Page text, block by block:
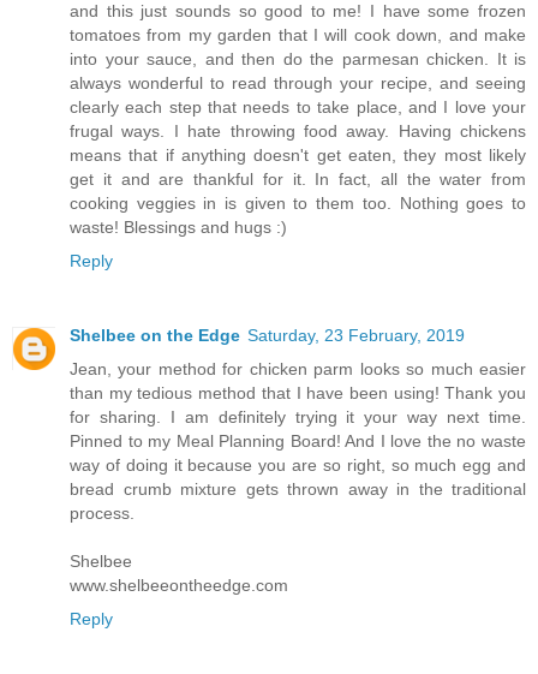
and this just sounds so good to me! I have some frozen
tomatoes from my garden that I will cook down, and make
into your sauce, and then do the parmesan chicken. It is
always wonderful to read through your recipe, and seeing
clearly each step that needs to take place, and I love your
frugal ways. I hate throwing food away. Having chickens
means that if anything doesn't get eaten, they most likely
get it and are thankful for it. In fact, all the water from
cooking veggies in is given to them too. Nothing goes to
waste! Blessings and hugs :)
Reply
Shelbee on the Edge Saturday, 23 February, 2019
Jean, your method for chicken parm looks so much easier
than my tedious method that I have been using! Thank you
for sharing. I am definitely trying it your way next time.
Pinned to my Meal Planning Board! And I love the no waste
way of doing it because you are so right, so much egg and
bread crumb mixture gets thrown away in the traditional
process.
Shelbee
www.shelbeeontheedge.com
Reply